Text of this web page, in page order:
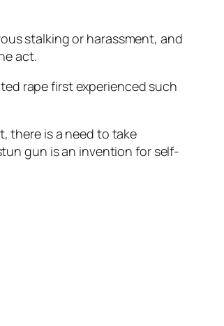
stalking or harassment, and
act.
rape first experienced such
there is a need to take
gun is an invention for self-